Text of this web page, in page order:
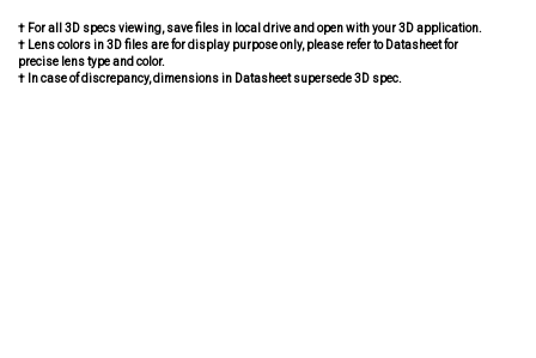
† For all 3D specs viewing, save files in local drive and open with your 3D application.
† Lens colors in 3D files are for display purpose only, please refer to Datasheet for
precise lens type and color.
† In case of discrepancy, dimensions in Datasheet supersede 3D spec.